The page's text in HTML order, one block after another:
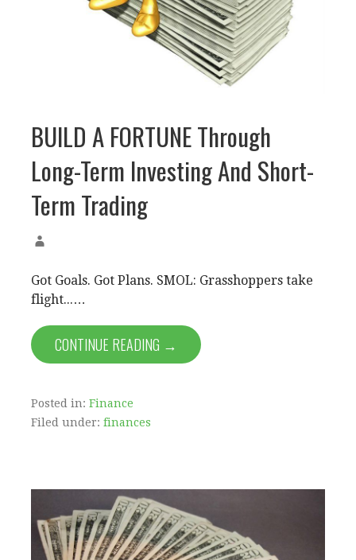
BUILD A FORTUNE Through
Long-Term Investing And Short-
Term Trading
Got Goals. Got Plans. SMOL: Grasshoppers take
flight...…
CONTINUE READING →
Posted in: Finance
Filed under: finances